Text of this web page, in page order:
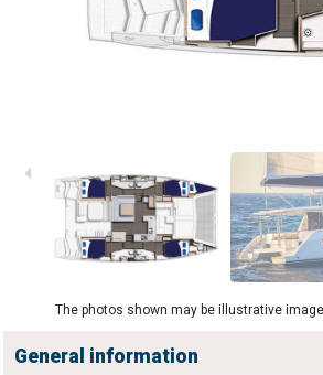
The photos shown may be illustrative
General information